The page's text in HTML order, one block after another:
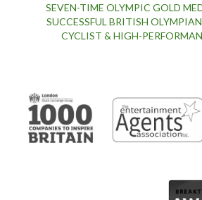
SEVEN-TIME OLYMPIC GOLD
SUCCESSFUL BRITISH
CYCLIST & HIGH-